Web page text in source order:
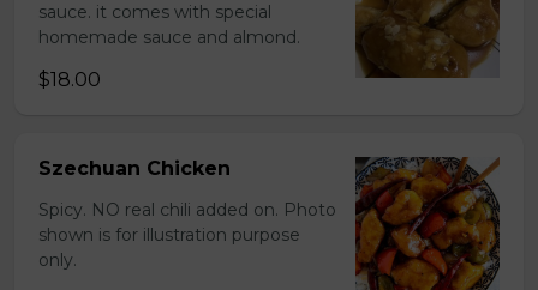
sauce. it comes with special
homemade sauce and almond.
$18.00
Szechuan Chicken
Spicy. NO real chili added on. Photo
shown is for illustration purpose
only.